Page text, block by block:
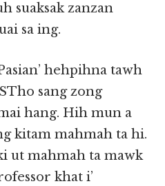
suaksak zanzan
sa ing.
hehpihna tawh
sang zong
hang. Hih mun a
kitam mahmah ta hi.
ut mahmah ta mawk
khat i’